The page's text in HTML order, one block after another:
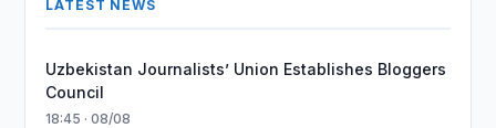
LATEST NEWS
Uzbekistan Journalists’ Union Establishes Bloggers
Council
18:45 · 08/08